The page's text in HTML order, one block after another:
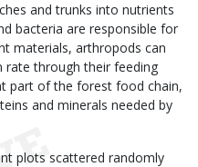
and trunks into nutrients
bacteria are responsible for
materials, arthropods can
through their feeding
part of the forest food chain,
and minerals needed by
plots scattered randomly